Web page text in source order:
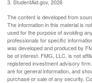
3. StudentAid.gov, 2026
The content is developed from
The information in this material is
used for the purpose of avoiding
professionals for specific
was developed and produced by
be of interest. FMG, LLC, is not
registered investment advisory
are for general information, and
purchase or sale of any security.